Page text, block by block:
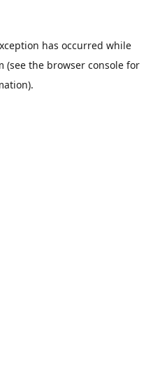
has occurred while
(see the browser console for